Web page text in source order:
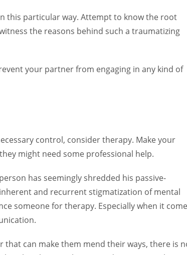
this particular way. Attempt to know the root
the reasons behind such a traumatizing
your partner from engaging in any kind of
control, consider therapy. Make your
might need some professional help.
has seemingly shredded his passive-
and recurrent stigmatization of mental
someone for therapy. Especially when it
can make them mend their ways, there is